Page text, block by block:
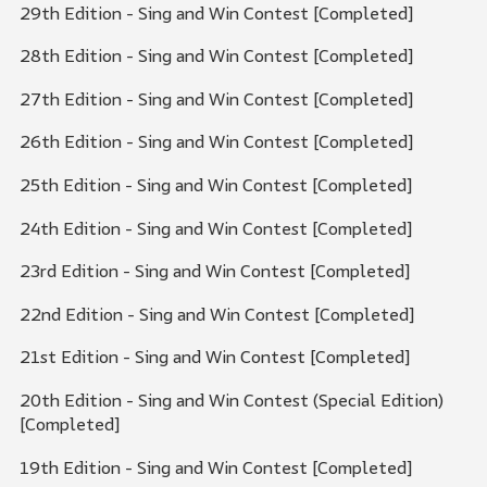
29th Edition - Sing and Win Contest [Completed]
28th Edition - Sing and Win Contest [Completed]
27th Edition - Sing and Win Contest [Completed]
26th Edition - Sing and Win Contest [Completed]
25th Edition - Sing and Win Contest [Completed]
24th Edition - Sing and Win Contest [Completed]
23rd Edition - Sing and Win Contest [Completed]
22nd Edition - Sing and Win Contest [Completed]
21st Edition - Sing and Win Contest [Completed]
20th Edition - Sing and Win Contest (Special Edition)
[Completed]
19th Edition - Sing and Win Contest [Completed]